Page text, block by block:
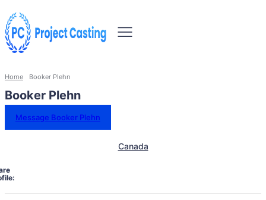
Home Booker Plehn
Booker Plehn
Message Booker Plehn
Canada